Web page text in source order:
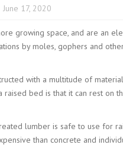
June 17, 2020
growing space, and are an
by moles, gophers and
with a multitude of
bed is that it can rest on
lumber is safe to use for
than concrete and